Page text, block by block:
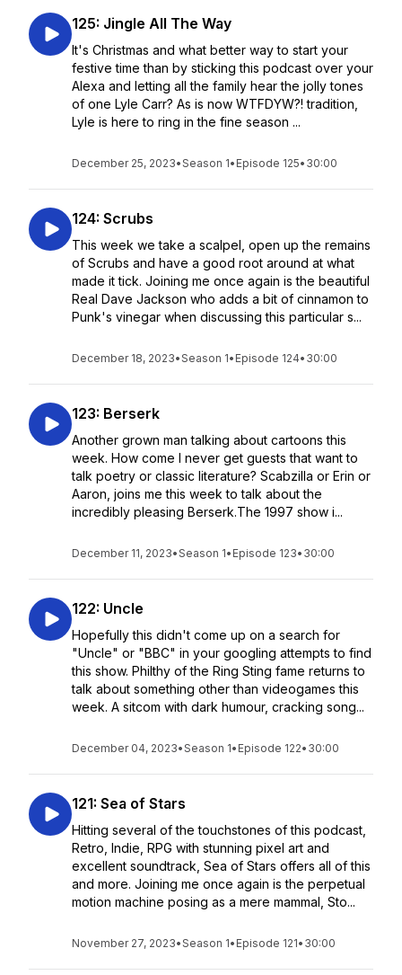
125: Jingle All The Way
It's Christmas and what better way to start your
festive time than by sticking this podcast over your
Alexa and letting all the family hear the jolly tones
of one Lyle Carr? As is now WTFDYW?! tradition,
Lyle is here to ring in the fine season ...
December 25, 2023•Season 1• Episode 125• 30:00
124: Scrubs
This week we take a scalpel, open up the remains
of Scrubs and have a good root around at what
made it tick. Joining me once again is the beautiful
Real Dave Jackson who adds a bit of cinnamon to
Punk's vinegar when discussing this particular s...
December 18, 2023•Season 1• Episode 124• 30:00
123: Berserk
Another grown man talking about cartoons this
week. How come I never get guests that want to
talk poetry or classic literature? Scabzilla or Erin or
Aaron, joins me this week to talk about the
incredibly pleasing Berserk.The 1997 show i...
December 11, 2023•Season 1• Episode 123• 30:00
122: Uncle
Hopefully this didn't come up on a search for
"Uncle" or "BBC" in your googling attempts to find
this show. Philthy of the Ring Sting fame returns to
talk about something other than videogames this
week. A sitcom with dark humour, cracking song...
December 04, 2023•Season 1• Episode 122• 30:00
121: Sea of Stars
Hitting several of the touchstones of this podcast,
Retro, Indie, RPG with stunning pixel art and
excellent soundtrack, Sea of Stars offers all of this
and more. Joining me once again is the perpetual
motion machine posing as a mere mammal, Sto...
November 27, 2023•Season 1• Episode 121• 30:00